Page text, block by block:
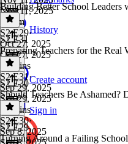
History
Create account
Sign in
Nov 11, 2025
1h 7m
Building Better School
S2 E29·
Oct 27, 2025
Oct 27, 2025
45 mins
S2 E31
Preparing Teachers for the
S2 E31·
Sep 29, 2025
Sep 29, 2025
53 mins
S2 E30
Should Teachers Be
S2 E30·
Sep 8, 2025
S2 E29
Turning Around a Failing